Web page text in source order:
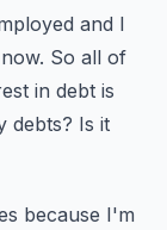
and I
now. So all of
in debt is
debts? Is it
because I'm